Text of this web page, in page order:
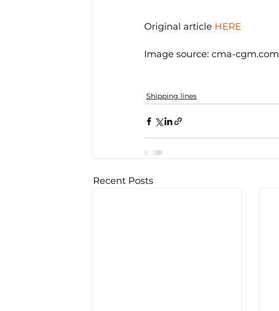
Original article HERE
Image source: cma-cgm.com
Shipping lines
Recent Posts